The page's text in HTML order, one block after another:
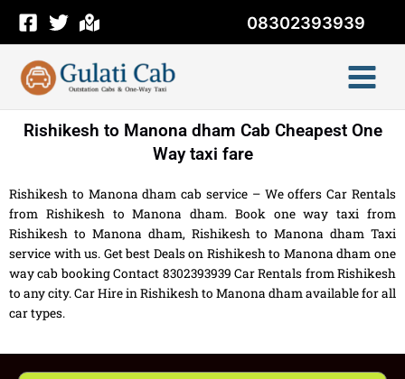
content
08302393939
Rishikesh to Manona dham Cab Cheapest One
Way taxi fare
Rishikesh to Manona dham cab service – We offers Car Rentals
from Rishikesh to Manona dham. Book one way taxi from
Rishikesh to Manona dham, Rishikesh to Manona dham Taxi
service with us. Get best Deals on Rishikesh to Manona dham one
way cab booking Contact 8302393939 Car Rentals from Rishikesh
to any city. Car Hire in Rishikesh to Manona dham available for all
car types.